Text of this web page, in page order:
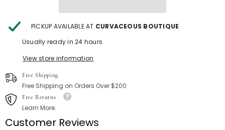
PICKUP AVAILABLE AT CURVACEOUS BOUTIQUE
Usually ready in 24 hours
View store information
Free Shipping
Free Shipping on Orders Over $200
Free Returns
Learn More.
Customer Reviews